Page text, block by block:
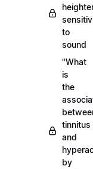
to
sound
"What
is
the
tinnitus
and
by